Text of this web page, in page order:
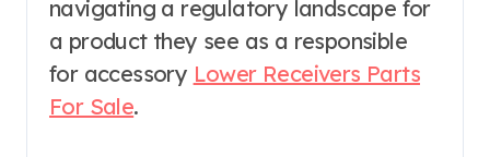
navigating a regulatory landscape for
a product they see as a responsible
for accessory Lower Receivers Parts
For Sale.